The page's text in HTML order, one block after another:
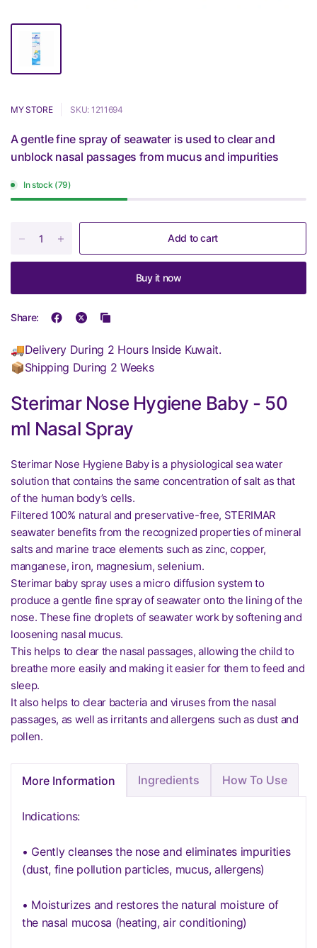
MY STORE SKU: 1211694
A gentle fine spray of seawater is used to clear and
unblock nasal passages from mucus and impurities
In stock (79)
Add to cart
Buy it now
Share:
🚚Delivery During 2 Hours Inside Kuwait.
📦Shipping During 2 Weeks
Sterimar Nose Hygiene Baby - 50
ml Nasal Spray
Sterimar Nose Hygiene Baby is a physiological sea water
solution that contains the same concentration of salt as that
of the human body’s cells.
Filtered 100% natural and preservative-free, STERIMAR
seawater benefits from the recognized properties of mineral
salts and marine trace elements such as zinc, copper,
manganese, iron, magnesium, selenium.
Sterimar baby spray uses a micro diffusion system to
produce a gentle fine spray of seawater onto the lining of the
nose. These fine droplets of seawater work by softening and
loosening nasal mucus.
This helps to clear the nasal passages, allowing the child to
breathe more easily and making it easier for them to feed and
sleep.
It also helps to clear bacteria and viruses from the nasal
passages, as well as irritants and allergens such as dust and
pollen.
More Information Ingredients How To Use
Indications:
• Gently cleanses the nose and eliminates impurities
(dust, fine pollution particles, mucus, allergens)
• Moisturizes and restores the natural moisture of
the nasal mucosa (heating, air conditioning)